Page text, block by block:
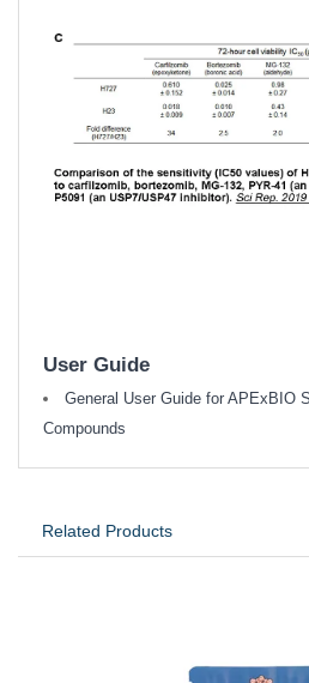
Datasheet
User Guide
General User Guide for APExBIO
Compounds
Related Products